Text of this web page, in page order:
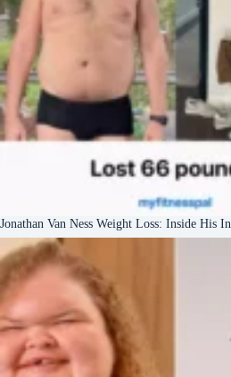
Jonathan Van Ness Weight Loss: Inside His